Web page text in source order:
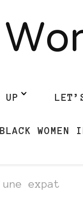
UP
BLACK WOMEN
expat